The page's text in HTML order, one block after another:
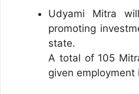
Udyami Mitra
promoting
state.
A total of 105
given